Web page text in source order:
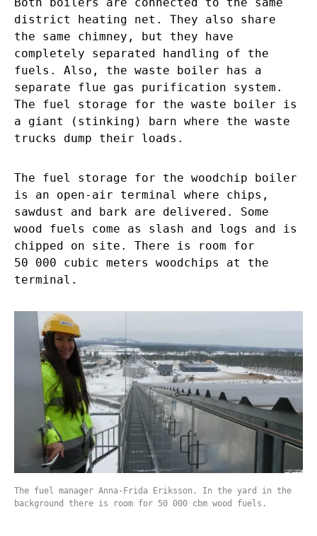
district heating net. They also share
the same chimney, but they have
completely separated handling of the
fuels. Also, the waste boiler has a
separate flue gas purification system.
The fuel storage for the waste boiler is
a giant (stinking) barn where the waste
trucks dump their loads.
The fuel storage for the woodchip boiler
is an open-air terminal where chips,
sawdust and bark are delivered. Some
wood fuels come as slash and logs and is
chipped on site. There is room for
50 000 cubic meters woodchips at the
terminal.
The fuel manager Anna-Frida Eriksson. In the yard in the
background there is room for 50 000 cbm wood fuels.